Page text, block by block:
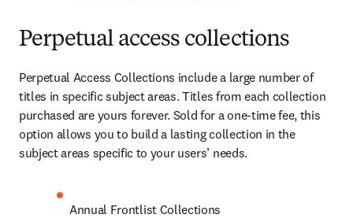
Perpetual access collections
Perpetual Access Collections include a large number of
titles in specific subject areas. Titles from each collection
purchased are yours forever. Sold for a one-time fee, this
option allows you to build a lasting collection in the
subject areas specific to your users’ needs.
Annual Frontlist Collections